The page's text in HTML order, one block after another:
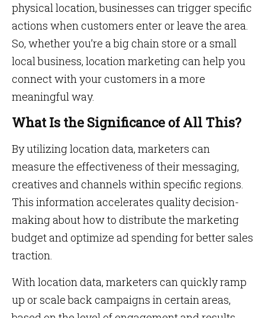
physical location, businesses can trigger specific
actions when customers enter or leave the area.
So, whether you’re a big chain store or a small
local business, location marketing can help you
connect with your customers in a more
meaningful way.
What Is the Significance of All This?
By utilizing location data, marketers can
measure the effectiveness of their messaging,
creatives and channels within specific regions.
This information accelerates quality decision-
making about how to distribute the marketing
budget and optimize ad spending for better sales
traction.
With location data, marketers can quickly ramp
up or scale back campaigns in certain areas,